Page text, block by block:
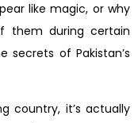
like magic, or why
them during certain
secrets of Pakistan’s
country, it’s actually